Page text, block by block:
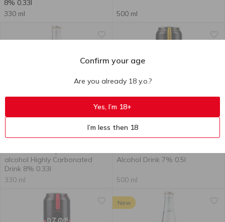
8% 0.33l
330 ml
500 ml
Out of stock
38.90 ₴
alcohol Highly Carbonated
Drink 8% 0.33l
330 ml
40.90 ₴
Alcohol Drink 7% 0.5l
500 ml
New
Confirm your age
Are you already 18 y.o.?
Yes, I’m 18+
I’m less then 18